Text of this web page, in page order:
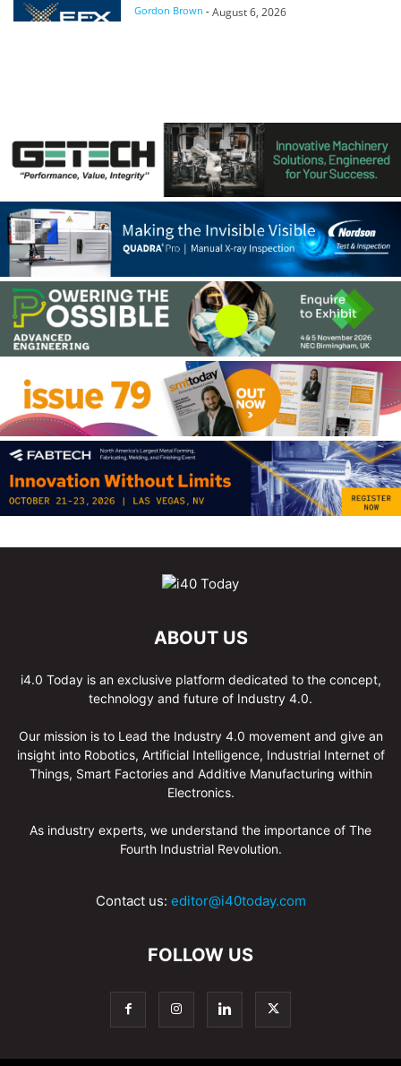
Gordon Brown - August 6, 2026
ABOUT US
i4.0 Today is an exclusive platform dedicated to the concept,
technology and future of Industry 4.0.
Our mission is to Lead the Industry 4.0 movement and give an
insight into Robotics, Artificial Intelligence, Industrial Internet of
Things, Smart Factories and Additive Manufacturing within
Electronics.
As industry experts, we understand the importance of The
Fourth Industrial Revolution.
Contact us: editor@i40today.com
FOLLOW US